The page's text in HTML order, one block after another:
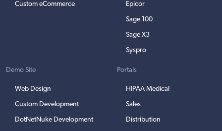
Custom eCommerce Epicor
Sage 100
Sage X3
Syspro
Demo Site
Web Design
Custom Development
DotNetNuke Development
Portals
HIPAA Medical
Sales
Distribution